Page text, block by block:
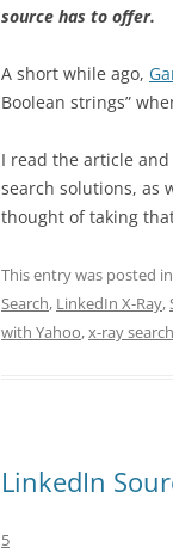
source has to offer.
A short while ago,
Boolean strings”
I read the article
search solutions, as
thought of taking
This entry was posted in
Search, LinkedIn X-Ray,
with Yahoo,x-ray search
LinkedIn
5